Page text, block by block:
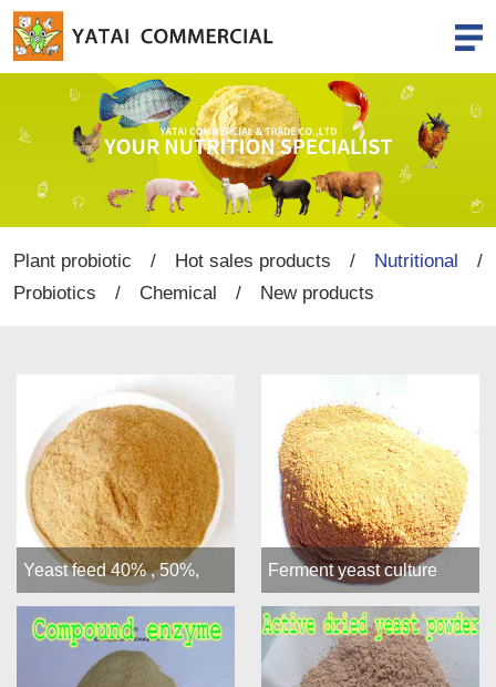
Plant probiotic / Hot sales products / Nutritional
/
Probiotics
/ Chemical / New products
Yeast feed 40% , 50%,
55%, 60%
Ferment yeast culture